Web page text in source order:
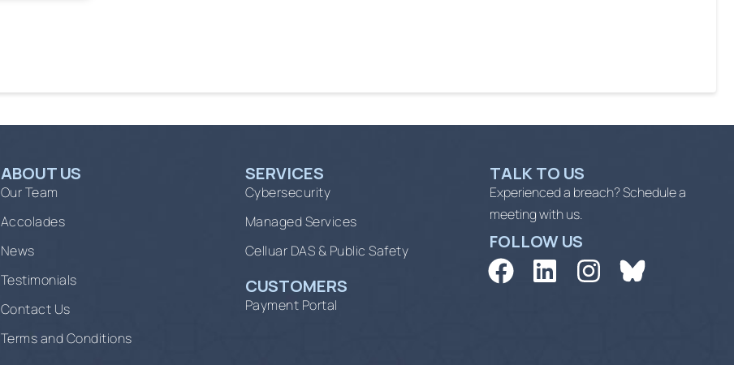
ABOUT US
Our Team
Accolades
News
Testimonials
Contact Us
Terms and Conditions
SERVICES
Cybersecurity
Managed Services
Celluar DAS & Public Safety
CUSTOMERS
Payment Portal
TALK TO US
Experienced a breach? Schedule a
meeting with us.
FOLLOW US